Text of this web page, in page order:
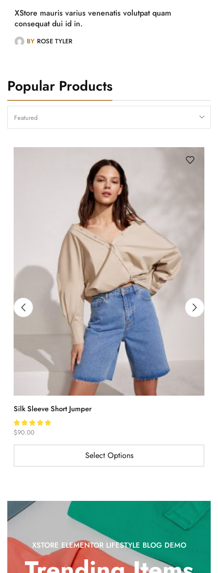
XStore mauris varius venenatis volutpat quam
consequat dui id in.
BY ROSE TYLER
Popular Products
Silk Sleeve Short Jumper
$90.00
Select Options
XSTORE ELEMENTOR LIFESTYLE BLOG DEMO